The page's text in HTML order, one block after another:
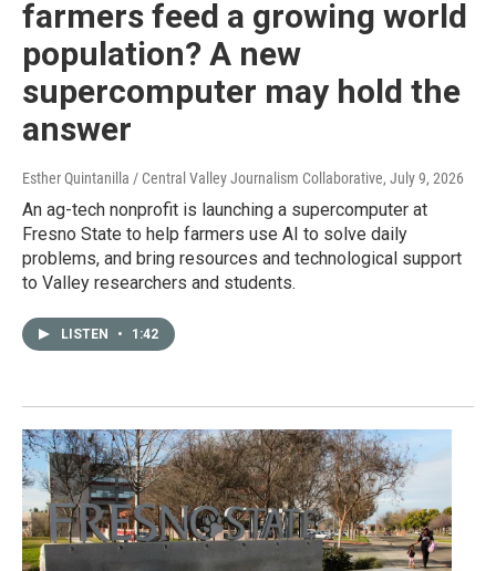
farmers feed a growing world
population? A new
supercomputer may hold the
answer
Esther Quintanilla / Central Valley Journalism Collaborative, July 9, 2026
An ag-tech nonprofit is launching a supercomputer at
Fresno State to help farmers use AI to solve daily
problems, and bring resources and technological support
to Valley researchers and students.
LISTEN • 1:42